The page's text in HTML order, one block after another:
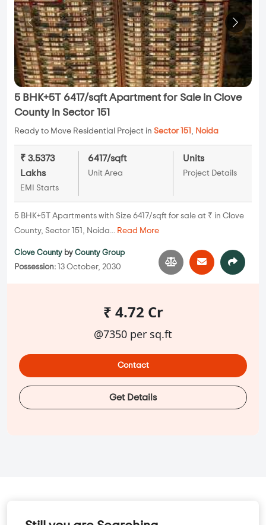
5 BHK+5T 6417/sqft Apartment for Sale in Clove
County in Sector 151
Ready to Move Residential Project in Sector 151 , Noida
₹ 3.5373
Lakhs
EMI Starts
6417/sqft
Unit Area
Units
Project Details
5 BHK+5T Apartments with Size 6417/sqft for sale at ₹ in Clove
County, Sector 151, Noida... Read More
Clove County by County Group
Possession: 13 October, 2030
₹ 4.72 Cr
@7350 per sq.ft
Contact
Get Details